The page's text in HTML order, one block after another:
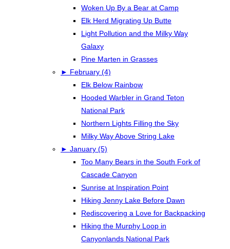
Woken Up By a Bear at Camp
Elk Herd Migrating Up Butte
Light Pollution and the Milky Way
Galaxy
Pine Marten in Grasses
► February (4)
Elk Below Rainbow
Hooded Warbler in Grand Teton
National Park
Northern Lights Filling the Sky
Milky Way Above String Lake
► January (5)
Too Many Bears in the South Fork of
Cascade Canyon
Sunrise at Inspiration Point
Hiking Jenny Lake Before Dawn
Rediscovering a Love for Backpacking
Hiking the Murphy Loop in
Canyonlands National Park